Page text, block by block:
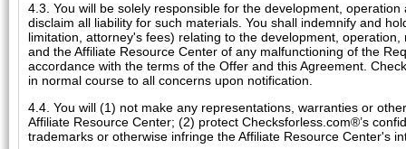
4.3. You will be solely responsible for the development,
disclaim all liability for such materials. You shall indemnify and
limitation, attorney's fees) relating to the development,
and the Affiliate Resource Center of any malfunctioning of the
accordance with the terms of the Offer and this Agreement.
in normal course to all concerns upon notification.
4.4. You will (1) not make any representations, warranties or
Affiliate Resource Center; (2) protect Checksforless.com®’s
trademarks or otherwise infringe the Affiliate Resource Center's